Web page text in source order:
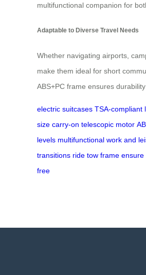
multifunctional companion for
Adaptable to Diverse Travel Needs
Whether navigating airports,
make them ideal for short
ABS+PC frame ensures
electric suitcases TSA-compliant
size carry-on telescopic motor
levels multifunctional work and
transitions ride tow frame ensure
free